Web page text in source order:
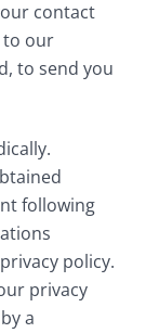
contact
to our
to send you
following
policy.
privacy
a